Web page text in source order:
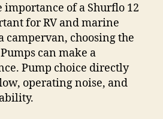
of a Shurflo 12
for RV and marine
campervan, choosing the
can make a
Pump choice directly
operating noise, and